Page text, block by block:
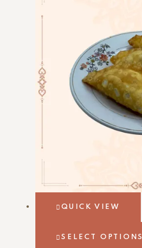
QUICK VIEW
SELECT OPTIONS